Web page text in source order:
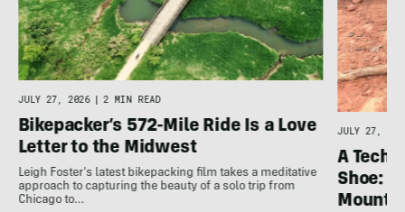
JULY 27, 2026 | 2 MIN READ
Bikepacker’s 572-Mile Ride Is a Love
Letter to the Midwest
Leigh Foster's latest bikepacking film takes a meditative
approach to capturing the beauty of a solo trip from
Chicago to…
JULY 27,
A
Shoe: